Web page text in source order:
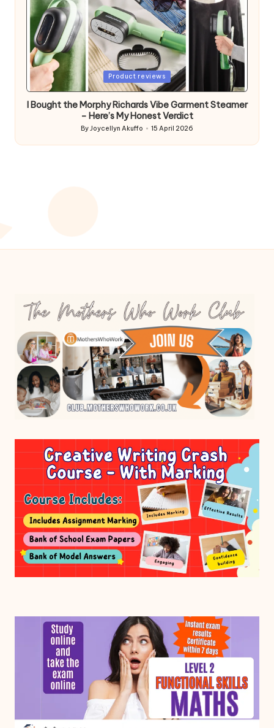
Posted
Product reviews
I Bought the Morphy Richards Vibe Garment Steamer
– Here’s My Honest Verdict
Posted
by
ByJoycellyn Akuffo 15 April 2026